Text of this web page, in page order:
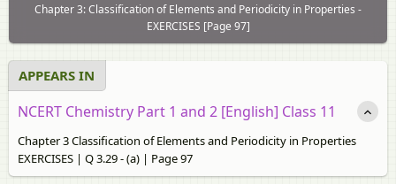
Chapter 3: Classification of Elements and Periodicity in Properties -
EXERCISES [Page 97]
APPEARS IN
NCERT Chemistry Part 1 and 2 [English] Class 11
Chapter 3 Classification of Elements and Periodicity in Properties
EXERCISES | Q 3.29 - (a) | Page 97